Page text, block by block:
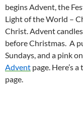
begins Advent, the
Light of the World –
Christ. Advent
before Christmas. A
Sundays, and a pink
Advent page. Here’s
page.